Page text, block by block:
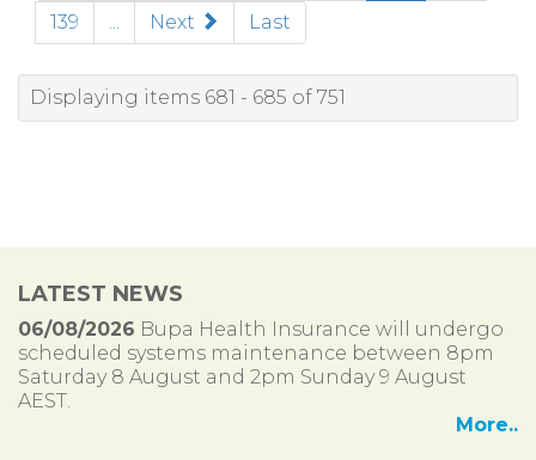
139
... Next Last
Displaying items 681 - 685 of 751
LATEST NEWS
06/08/2026 Bupa Health Insurance will undergo
scheduled systems maintenance between 8pm
Saturday 8 August and 2pm Sunday 9 August
AEST.
More..